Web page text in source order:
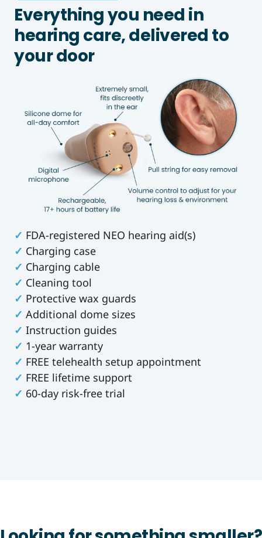
Everything you need in
hearing care, delivered to
your door
✓ FDA-registered NEO hearing aid(s)
✓ Charging case
✓ Charging cable
✓ Cleaning tool
✓ Protective wax guards
✓ Additional dome sizes
✓ Instruction guides
✓ 1-year warranty
✓ FREE telehealth setup appointment
✓ FREE lifetime support
✓ 60-day risk-free trial